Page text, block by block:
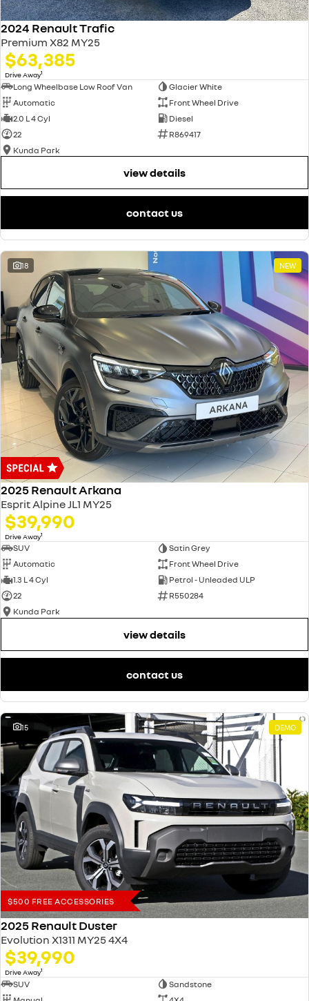
2024 Renault Trafic
Premium X82 MY25
$63,385
Drive Away1
Long Wheelbase Low Roof Van
Glacier White
Automatic
Front Wheel Drive
2.0 L 4 Cyl
Diesel
22
R869417
Kunda Park
view details
contact us
18 NEW
2025 Renault Arkana
Esprit Alpine JL1 MY25
$39,990
Drive Away1
SUV
Satin Grey
Automatic
Front Wheel Drive
1.3 L 4 Cyl
Petrol - Unleaded ULP
22
R550284
Kunda Park
view details
contact us
15 DEMO
$500 FREE ACCESSORIES
2025 Renault Duster
Evolution X1311 MY25 4X4
$39,990
Drive Away1
SUV
Sandstone